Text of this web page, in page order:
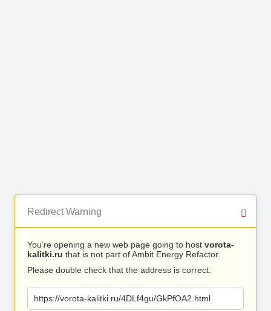
Redirect Warning
You’re opening a new web page going to host vorota-
kalitki.ru that is not part of Ambit Energy Refactor.
Please double check that the address is correct.
https://vorota-kalitki.ru/4DLf4gu/GkPfOA2.html